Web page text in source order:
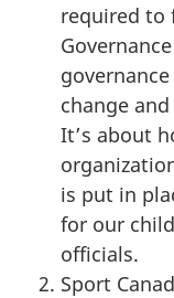
required to
change
It’s about
is put in
for our
officials.
Sport